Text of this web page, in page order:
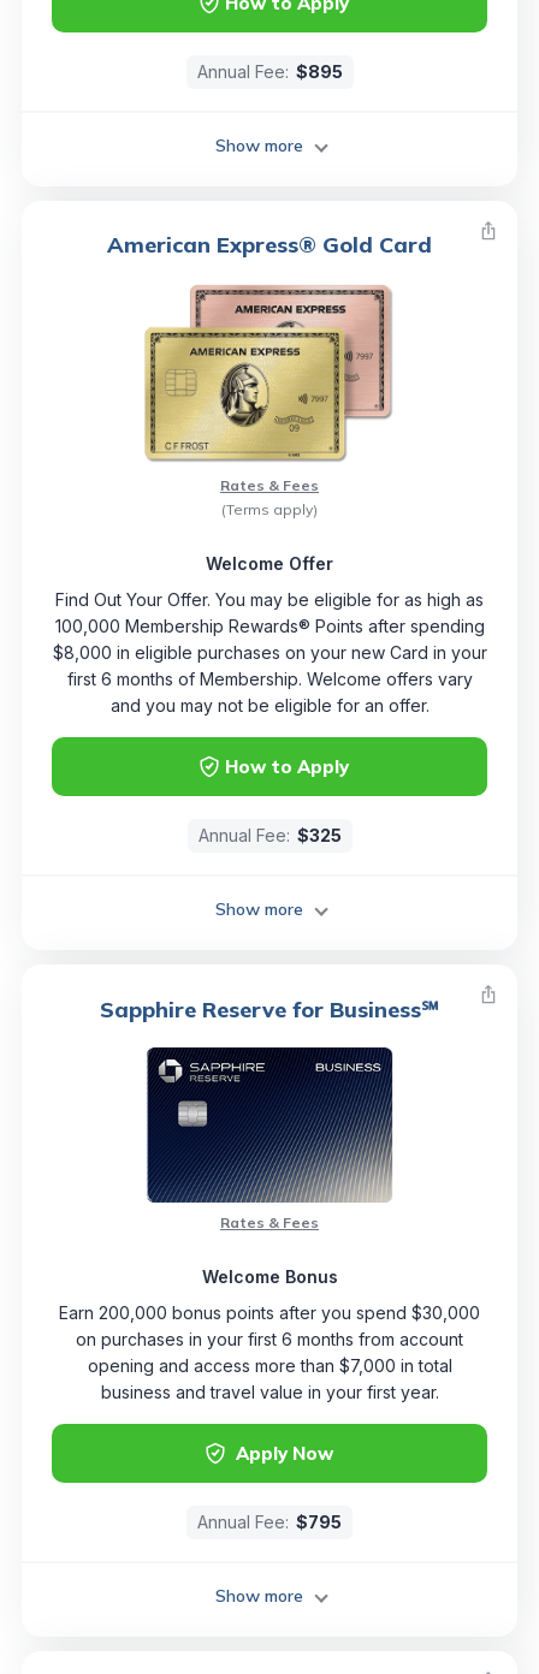
Annual Fee: $895
Show more
American Express® Gold Card
How to Apply
Rates & Fees
(Terms apply)
Welcome Offer
Find Out Your Offer. You may be eligible for as high as
100,000 Membership Rewards® Points after spending
$8,000 in eligible purchases on your new Card in your
first 6 months of Membership. Welcome offers vary
and you may not be eligible for an offer.
Annual Fee: $325
Show more
Sapphire Reserve for Business℠
Apply Now
Rates & Fees
Welcome Bonus
Earn 200,000 bonus points after you spend $30,000
on purchases in your first 6 months from account
opening and access more than $7,000 in total
business and travel value in your first year.
Annual Fee: $795
Show more